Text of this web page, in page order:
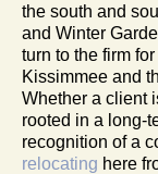
the south and
and Winter
turn to the firm
Kissimmee and
Whether a client
rooted in a long-
recognition of a
relocating here